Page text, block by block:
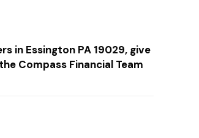
in Essington PA 19029, give
Compass Financial Team